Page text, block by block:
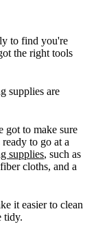
to find you're
the right tools
supplies are
got to make sure
to go at a
supplies, such as
cloths, and a
it easier to clean
tidy.